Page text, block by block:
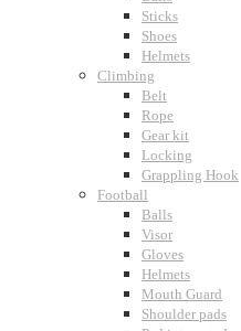
Sticks
Shoes
Helmets
Climbing
Belt
Rope
Gear kit
Locking
Grappling Hook
Football
Balls
Visor
Gloves
Helmets
Mouth Guard
Shoulder pads